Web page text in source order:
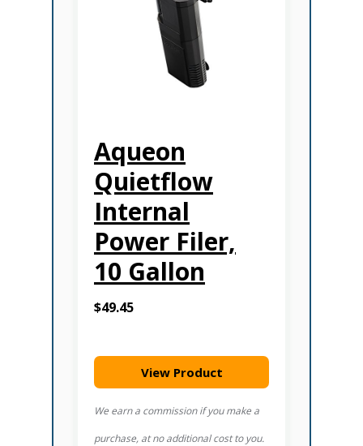
Aqueon
Quietflow
Internal
Power Filer,
10 Gallon
$49.45
View Product
We earn a commission if you make a
purchase, at no additional cost to you.